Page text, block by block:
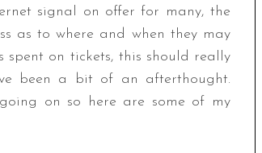
signal on offer for many, the
as to where and when they may
spent on tickets, this should really
been a bit of an afterthought.
on so here are some of my